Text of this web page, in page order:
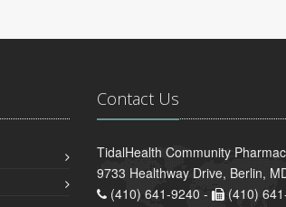
Contact Us
TidalHealth Community
9733 Healthway Drive, Berlin,
(410) 641-9240 -
(410)